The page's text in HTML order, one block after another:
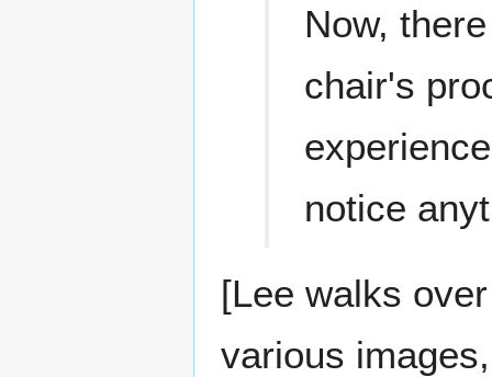
Now,
chair's
notice
[Lee walks
various